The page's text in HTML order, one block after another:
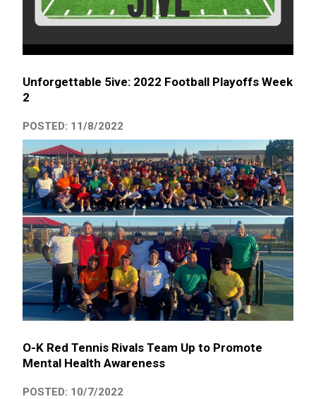
Unforgettable 5ive: 2022 Football Playoffs Week
2
POSTED: 11/8/2022
O-K Red Tennis Rivals Team Up to Promote
Mental Health Awareness
POSTED: 10/7/2022